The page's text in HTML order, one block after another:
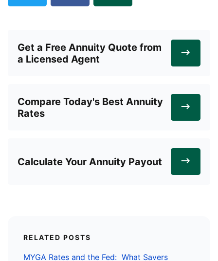
Get a Free Annuity Quote from
a Licensed Agent
Compare Today's Best Annuity
Rates
Calculate Your Annuity Payout
RELATED POSTS
MYGA Rates and the Fed: What Savers